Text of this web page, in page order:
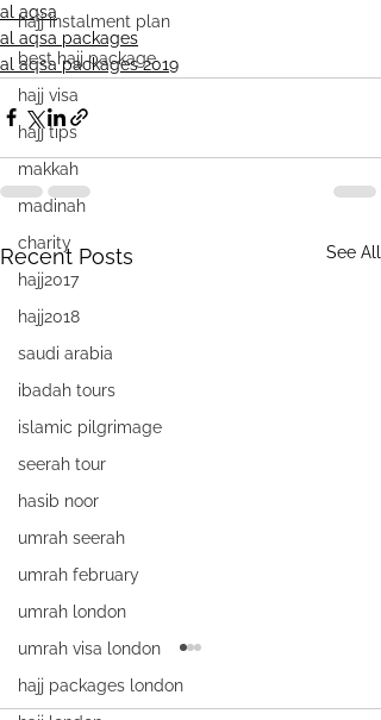
hajj instalment plan
best hajj package
hajj visa
hajj tips
makkah
madinah
charity
hajj2017
hajj2018
saudi arabia
ibadah tours
islamic pilgrimage
seerah tour
hasib noor
umrah seerah
umrah february
umrah london
umrah visa london
hajj packages london
al aqsa
al aqsa packages
al aqsa packages 2019
Recent Posts See All